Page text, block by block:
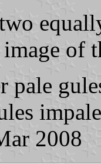
of
pale
2008